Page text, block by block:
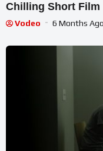
Chilling Short Film
Vodeo 6 Months Ago